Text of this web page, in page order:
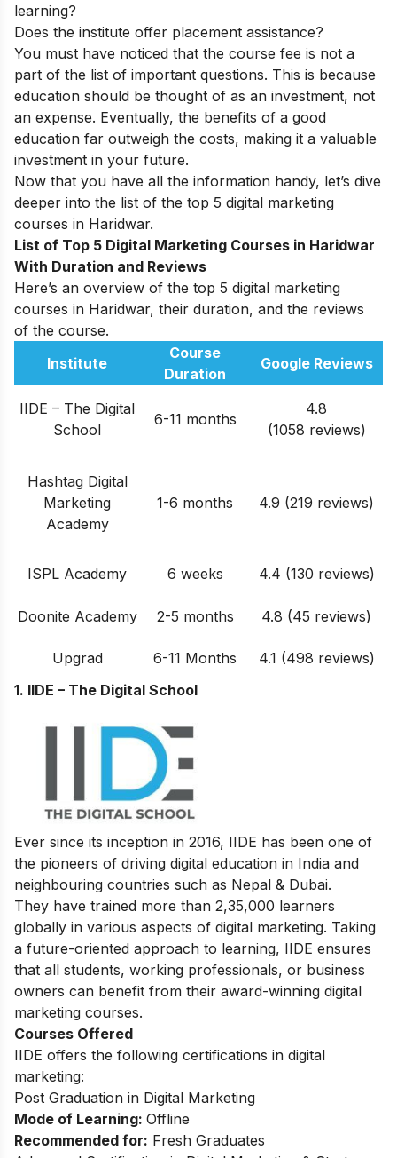
learning?
Does the institute offer placement assistance?
You must have noticed that the course fee is not a
part of the list of important questions. This is because
education should be thought of as an investment, not
an expense. Eventually, the benefits of a good
education far outweigh the costs, making it a valuable
investment in your future.
Now that you have all the information handy, let’s dive
deeper into the list of the top 5 digital marketing
courses in Haridwar.
List of Top 5 Digital Marketing Courses in Haridwar
With Duration and Reviews
Here’s an overview of the top 5 digital marketing
courses in Haridwar, their duration, and the reviews
of the course.
Institute
Course
Duration
Google Reviews
IIDE – The Digital
School
6-11 months
4.8
(1058 reviews)
Hashtag Digital
Marketing
Academy
1-6 months 4.9 (219 reviews)
ISPL Academy 6 weeks 4.4 (130 reviews)
Doonite Academy 2-5 months 4.8 (45 reviews)
Upgrad 6-11 Months
4.1 (498 reviews)
1. IIDE – The Digital School
Ever since its inception in 2016, IIDE has been one of
the pioneers of driving digital education in India and
neighbouring countries such as Nepal & Dubai.
They have trained more than 2,35,000 learners
globally in various aspects of digital marketing. Taking
a future-oriented approach to learning, IIDE ensures
that all students, working professionals, or business
owners can benefit from their award-winning digital
marketing courses.
Courses Offered
IIDE offers the following certifications in digital
marketing:
Post Graduation in Digital Marketing
Mode of Learning: Offline
Recommended for: Fresh Graduates